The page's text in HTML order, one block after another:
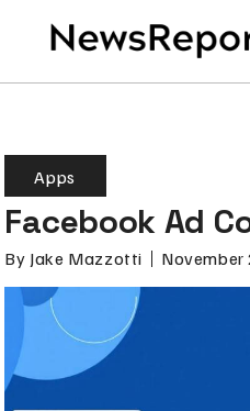
Apps
Facebook Ad
By Jake Mazzotti November